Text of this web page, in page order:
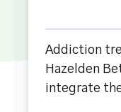
Addiction
Hazelden
integrate